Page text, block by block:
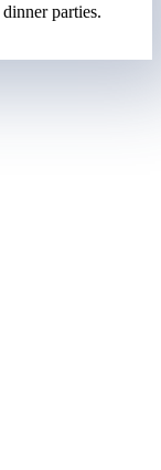
parties.